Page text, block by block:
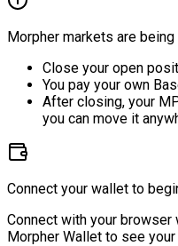
Morpher markets are being
Close your open
You pay your own
After closing, your
you can move it
Connect your wallet to
Connect with your browser
Morpher Wallet to see